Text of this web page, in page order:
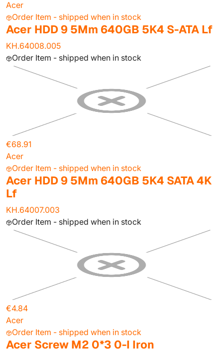
Acer
Order Item - shipped when in stock
Acer HDD 9 5Mm 640GB 5K4 S-ATA Lf
KH.64008.005
Order Item - shipped when in stock
€68.91
Acer
Order Item - shipped when in stock
Acer HDD 9 5Mm 640GB 5K4 SATA 4K
Lf
KH.64007.003
Order Item - shipped when in stock
€4.84
Acer
Order Item - shipped when in stock
Acer Screw M2 0*3 0-I Iron